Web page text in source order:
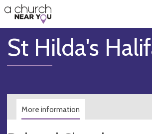
👏
😇
❤️
🥧
👋
St Hilda's
More information